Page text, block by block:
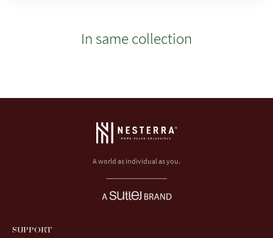
In same collection
A world as individual as you.
SUPPORT